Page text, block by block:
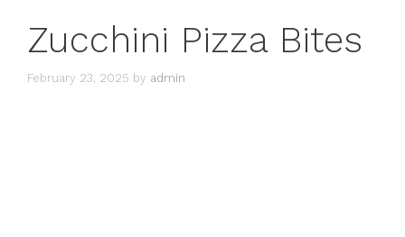
Zucchini Pizza Bites
February 23, 2025 by admin